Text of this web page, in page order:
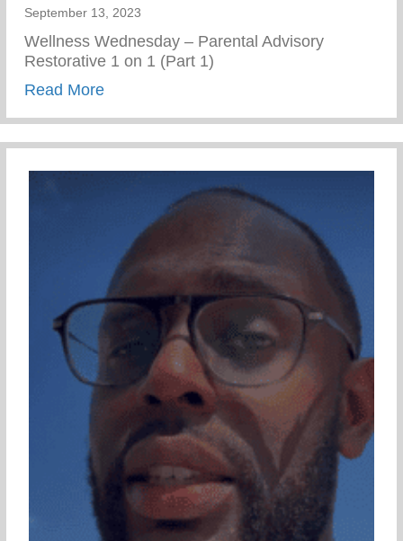
September 13, 2023
Wellness Wednesday – Parental Advisory
Restorative 1 on 1 (Part 1)
Read Moreabout Restorative 1 on 1 – Part 1